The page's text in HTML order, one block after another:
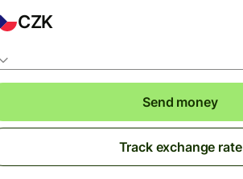
CZK
Send money
Track exchange rate